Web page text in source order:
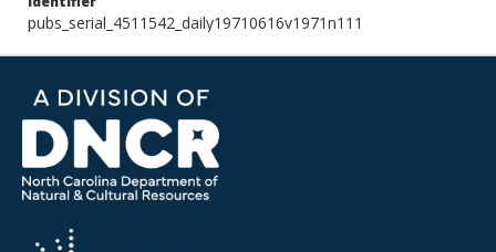
pubs_serial_4511542_daily19710616v1971n111